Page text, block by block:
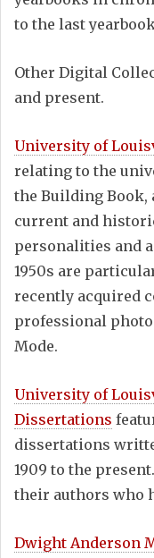
to the last
Other Digital
and present.
University of
relating to the
the Building Book,
current and
personalities and
1950s are
recently acquired
professional
Mode.
University of
Dissertations
dissertations
1909 to the
their authors who
Dwight Anderson